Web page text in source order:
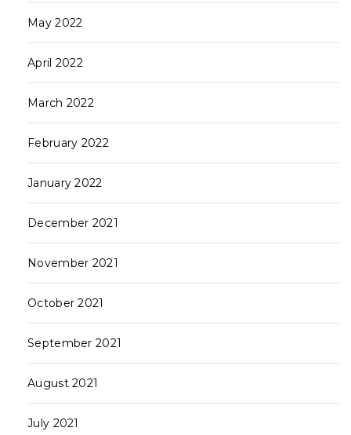
May 2022
April 2022
March 2022
February 2022
January 2022
December 2021
November 2021
October 2021
September 2021
August 2021
July 2021